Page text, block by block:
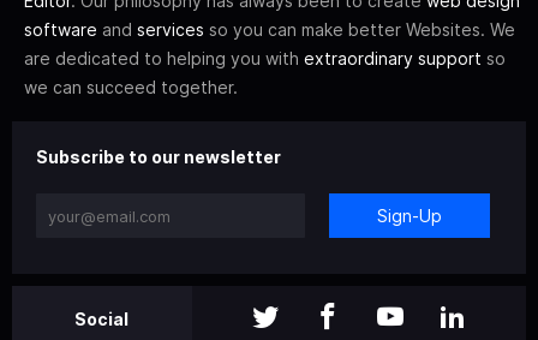
software and services so you can make better Websites. We
are dedicated to helping you with extraordinary support so
we can succeed together.
Subscribe to our newsletter
Sign-Up
Social